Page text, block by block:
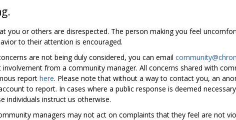
you or others are disrespected. The person making you feel
to their attention is encouraged.
are not being duly considered, you can email
from a community manager. All concerns shared with
report here. Please note that without a way to contact you, an
to report. In cases where a public response is deemed
individuals instruct us otherwise.
managers may not act on complaints that they feel are not